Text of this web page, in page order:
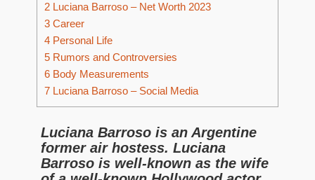
2 Luciana Barroso – Net Worth 2023
3 Career
4 Personal Life
5 Rumors and Controversies
6 Body Measurements
7 Luciana Barroso – Social Media
Luciana Barroso is an Argentine
former air hostess. Luciana
Barroso is well-known as the wife